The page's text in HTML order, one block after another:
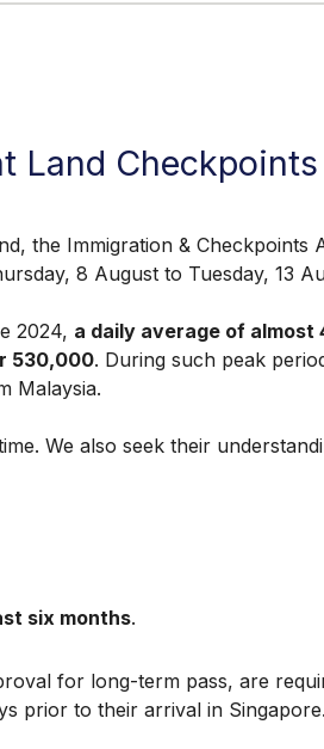
Land
Immigration & Checkpoints
8 August to Tuesday, 13
2024, a daily average of
530,000. During such peak
Malaysia.
We also seek their
six months.
for long-term pass, are
prior to their arrival in Singapore.